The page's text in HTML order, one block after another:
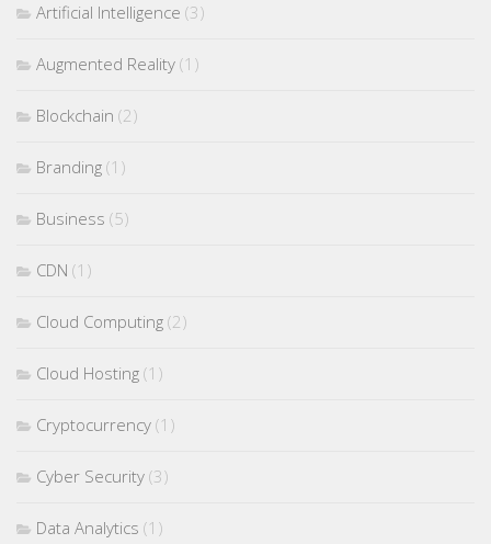
Artificial Intelligence (3)
Augmented Reality (1)
Blockchain (2)
Branding (1)
Business (5)
CDN (1)
Cloud Computing (2)
Cloud Hosting (1)
Cryptocurrency (1)
Cyber Security (3)
Data Analytics (1)